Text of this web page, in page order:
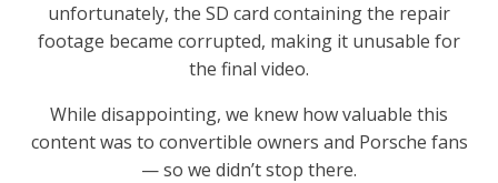
unfortunately, the SD card containing the repair
footage became corrupted, making it unusable for
the final video.
While disappointing, we knew how valuable this
content was to convertible owners and Porsche fans
— so we didn’t stop there.